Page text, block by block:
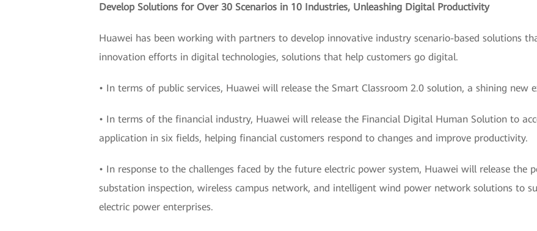
Develop Solutions for Over 30 Scenarios in 10 Industries, Unleashing Digital Productivity
Huawei has been working with partners to develop innovative industry scenario-based solutions
innovation efforts in digital technologies, solutions that help customers go digital.
• In terms of public services, Huawei will release the Smart Classroom 2.0 solution, a shining
• In terms of the financial industry, Huawei will release the Financial Digital Human Solution to
application in six fields, helping financial customers respond to changes and improve productivity.
• In response to the challenges faced by the future electric power system, Huawei will release the
substation inspection, wireless campus network, and intelligent wind power network solutions to
electric power enterprises.